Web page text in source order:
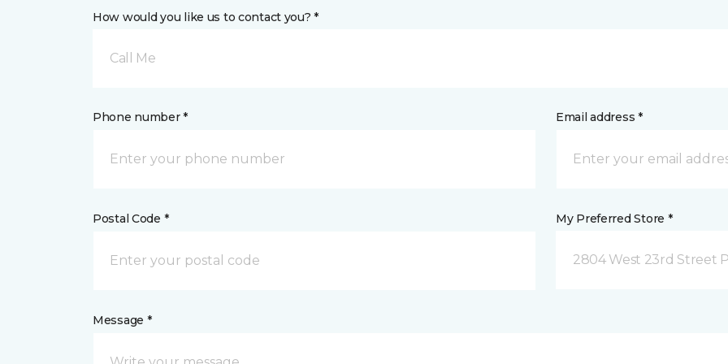
How would you like us to contact you? *
Call Me
Phone number * Email address *
Postal Code * My Preferred Store *
2804 West 23rd Street
Message *